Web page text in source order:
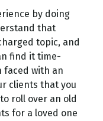
by doing
that
topic, and
find it time-
faced with an
clients that you
roll over an old
for a loved one